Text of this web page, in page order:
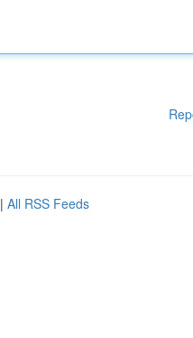
| All RSS Feeds